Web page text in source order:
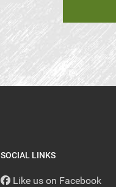
SOCIAL LINKS
Like us on Facebook